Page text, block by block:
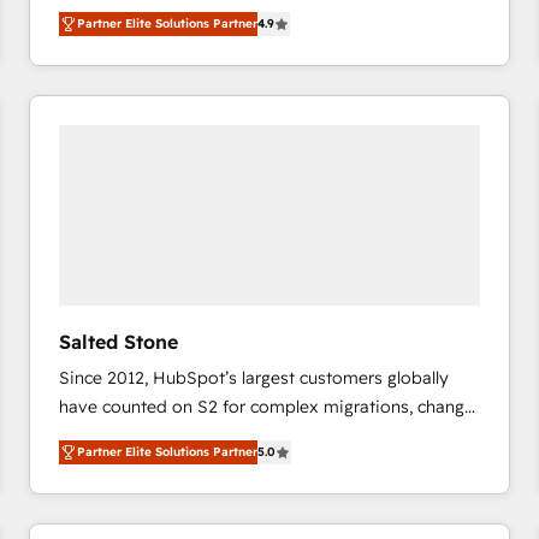
North America. Avec plus de 115 experts en
marketing automation, Growth, Revops, CRM et
webdesign. Markentive is both a consulting firm, a
digital agency and an integrator. With over 115
Partner Elite Solutions Partner4.9
Salted Stone
Since 2012, HubSpot’s largest customers globally
have counted on S2 for complex migrations, change
management, systems integration, and creative
solutions that deliver measurable impact and
transform brand experiences As one of the few full-
service creative agencies in the HubSpot
Partner Elite Solutions Partner5.0